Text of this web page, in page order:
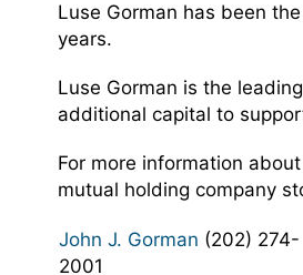
Luse Gorman has been
years.
Luse Gorman is the
additional capital to
For more information
mutual holding company
John J. Gorman (202) 274-
2001